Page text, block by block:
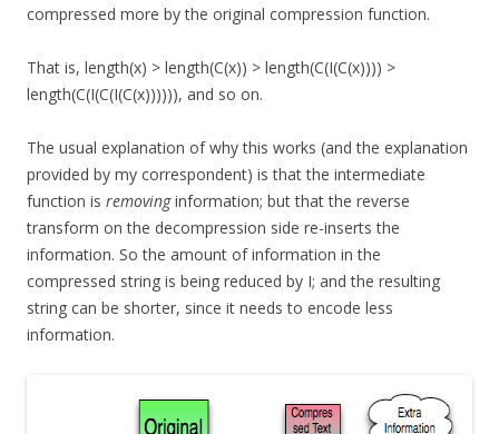
compressed more by the original compression function.
That is, length(x) > length(C(x)) > length(C(I(C(x)))) >
length(C(I(C(I(C(x)))))), and so on.
The usual explanation of why this works (and the explanation
provided by my correspondent) is that the intermediate
function is removinginformation; but that the reverse
transform on the decompression side re-inserts the
information. So the amount of information in the
compressed string is being reduced by I; and the resulting
string can be shorter, since it needs to encode less
information.